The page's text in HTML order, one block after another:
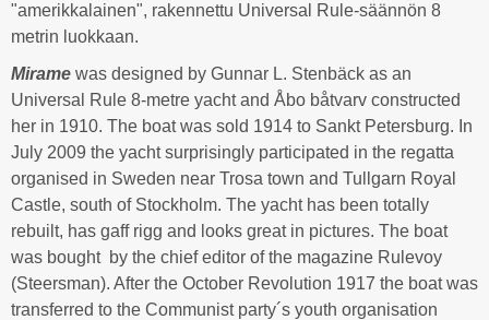
"amerikkalainen", rakennettu Universal Rule-säännön 8
metrin luokkaan.
Mirame was designed by Gunnar L. Stenbäck as an
Universal Rule 8-metre yacht and Åbo båtvarv constructed
her in 1910. The boat was sold 1914 to Sankt Petersburg. In
July 2009 the yacht surprisingly participated in the regatta
organised in Sweden near Trosa town and Tullgarn Royal
Castle, south of Stockholm. The yacht has been totally
rebuilt, has gaff rigg and looks great in pictures. The boat
was bought by the chief editor of the magazine Rulevoy
(Steersman). After the October Revolution 1917 the boat was
transferred to the Communist party´s youth organisation